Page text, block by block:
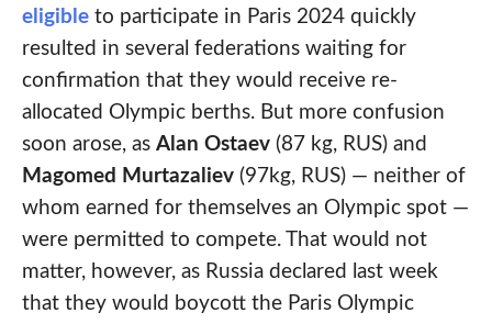
eligibleto participate in Paris 2024 quickly
resulted in several federations waiting for
confirmation that they would receive re-
allocated Olympic berths. But more confusion
soon arose, as Alan Ostaev(87 kg, RUS) and
Magomed Murtazaliev(97kg, RUS) — neither of
whom earned for themselves an Olympic spot —
were permitted to compete. That would not
matter, however, as Russia declared last week
that they would boycott the Paris Olympic